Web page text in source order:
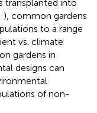
transplanted into
), common gardens
to a range
vs. climate
gardens in
designs can
of non-